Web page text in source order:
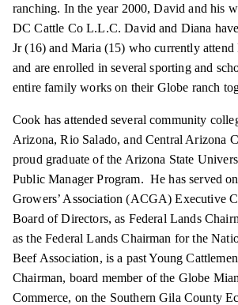
ranching. In the year 2000, David and his
DC Cattle Co L.L.C. David and Diana
Jr (16) and Maria (15) who currently
and are enrolled in several sporting and
entire family works on their Globe ranch
Cook has attended several community
Arizona, Rio Salado, and Central Arizona
proud graduate of the Arizona State
Public Manager Program. He has served
Growers’ Association (ACGA) Executive
Board of Directors, as Federal Lands
as the Federal Lands Chairman for the
Beef Association, is a past Young
Chairman, board member of the Globe
Commerce, on the Southern Gila County